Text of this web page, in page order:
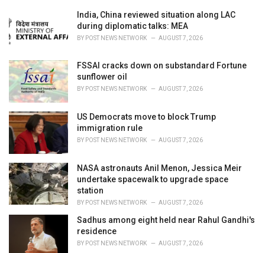
e
s
:
India, China reviewed situation along LAC
during diplomatic talks: MEA
BY POST NEWS NETWORK AUGUST 7, 2026
FSSAI cracks down on substandard Fortune
sunflower oil
BY POST NEWS NETWORK AUGUST 7, 2026
US Democrats move to block Trump
immigration rule
BY POST NEWS NETWORK AUGUST 7, 2026
NASA astronauts Anil Menon, Jessica Meir
undertake spacewalk to upgrade space
station
BY POST NEWS NETWORK AUGUST 7, 2026
Sadhus among eight held near Rahul Gandhi's
residence
BY POST NEWS NETWORK AUGUST 7, 2026